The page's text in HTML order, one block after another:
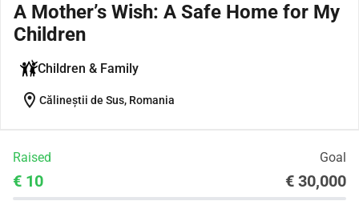
A Mother’s Wish: A Safe Home for My
Children
Children & Family
location_on Călineștii de Sus, Romania
Raised Goal
€ 10 € 30,000